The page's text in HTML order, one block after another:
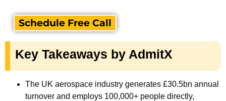
Schedule Free Call
Key Takeaways by AdmitX
The UK aerospace industry generates £30.5bn annual
turnover and employs 100,000+ people directly,